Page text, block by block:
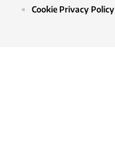
Cookie Privacy Policy